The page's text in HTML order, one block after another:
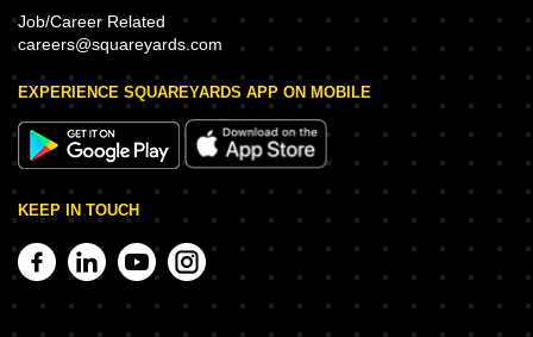
Job/Career Related
careers@squareyards.com
EXPERIENCE SQUAREYARDS APP ON MOBILE
KEEP IN TOUCH